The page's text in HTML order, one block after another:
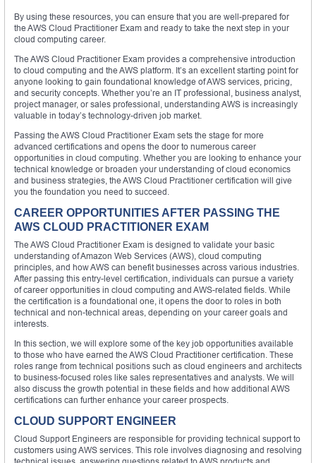
By using these resources, you can ensure that you are well-prepared for
the AWS Cloud Practitioner Exam and ready to take the next step in your
cloud computing career.
The AWS Cloud Practitioner Exam provides a comprehensive introduction
to cloud computing and the AWS platform. It’s an excellent starting point for
anyone looking to gain foundational knowledge of AWS services, pricing,
and security concepts. Whether you’re an IT professional, business analyst,
project manager, or sales professional, understanding AWS is increasingly
valuable in today’s technology-driven job market.
Passing the AWS Cloud Practitioner Exam sets the stage for more
advanced certifications and opens the door to numerous career
opportunities in cloud computing. Whether you are looking to enhance your
technical knowledge or broaden your understanding of cloud economics
and business strategies, the AWS Cloud Practitioner certification will give
you the foundation you need to succeed.
CAREER OPPORTUNITIES AFTER PASSING THE
AWS CLOUD PRACTITIONER EXAM
The AWS Cloud Practitioner Exam is designed to validate your basic
understanding of Amazon Web Services (AWS), cloud computing
principles, and how AWS can benefit businesses across various industries.
After passing this entry-level certification, individuals can pursue a variety
of career opportunities in cloud computing and AWS-related fields. While
the certification is a foundational one, it opens the door to roles in both
technical and non-technical areas, depending on your career goals and
interests.
In this section, we will explore some of the key job opportunities available
to those who have earned the AWS Cloud Practitioner certification. These
roles range from technical positions such as cloud engineers and architects
to business-focused roles like sales representatives and analysts. We will
also discuss the growth potential in these fields and how additional AWS
certifications can further enhance your career prospects.
CLOUD SUPPORT ENGINEER
Cloud Support Engineers are responsible for providing technical support to
customers using AWS services. This role involves diagnosing and resolving